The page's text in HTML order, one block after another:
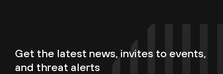
Get the latest news, invites to events,
and threat alerts